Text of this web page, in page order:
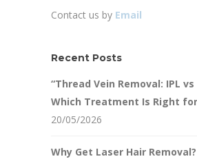
Contact us by Email
Recent Posts
“Thread Vein Removal: IPL vs
Which Treatment Is Right for
20/05/2026
Why Get Laser Hair Removal?